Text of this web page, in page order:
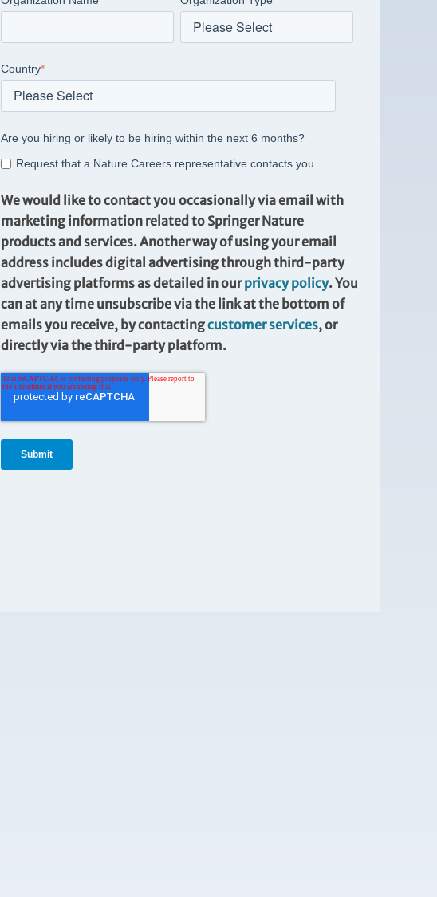
Country*
Are you hiring or likely to be hiring within the next 6 months?
Request that a Nature Careers representative contacts you
We would like to contact you occasionally via email with
marketing information related to Springer Nature
products and services. Another way of using your email
address includes digital advertising through third-party
advertising platforms as detailed in ourprivacy policy. You
can at any time unsubscribe via the link at the bottom of
emails you receive, by contactingcustomer services, or
directly via the third-party platform.